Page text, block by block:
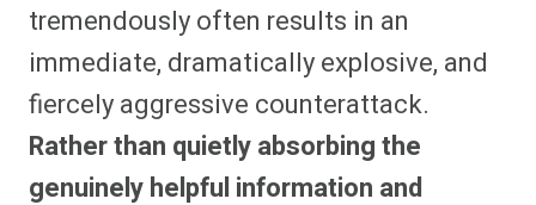
tremendously often results in an
immediate, dramatically explosive, and
fiercely aggressive counterattack.
Rather than quietly absorbing the
genuinely helpful information and